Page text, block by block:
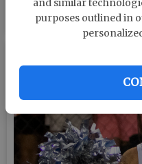
purposes outlined in
BY MARK LASTINGER/STAFF